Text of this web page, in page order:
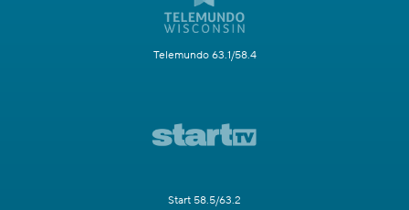
Telemundo 63.1/58.4
Start 58.5/63.2